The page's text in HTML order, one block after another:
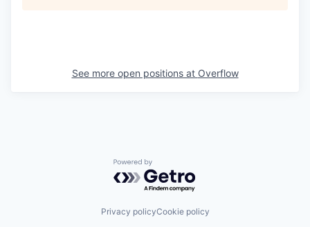
See more open positions at Overflow
Powered by Getro.com
Privacy policyCookie policy